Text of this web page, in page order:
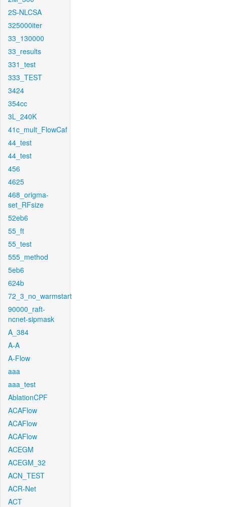
2S-NLCSA
325000iter
33_130000
33_results
331_test
333_TEST
3424
354cc
3L_240K
41c_mult_FlowCaf
44_test
44_test
456
4625
468_origma-
set_RFsize
52eb6
55_ft
55_test
555_method
5eb6
624b
72_3_no_warmstart
90000_raft-
ncnet-sipmask
A_384
A-A
A-Flow
aaa
aaa_test
AblationCPF
ACAFlow
ACAFlow
ACAFlow
ACEGM
ACEGM_32
ACN_TEST
ACR-Net
ACT